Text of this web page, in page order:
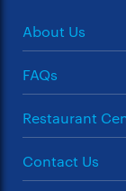
About Us
FAQs
Restaurant
Contact Us